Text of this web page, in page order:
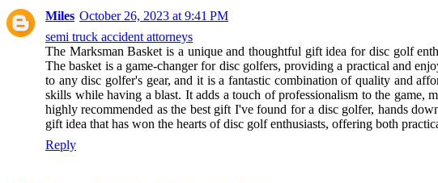
Miles October 26, 2023 at 9:41 PM
semi truck accident attorneys
The Marksman Basket is a unique and thoughtful gift idea for disc golf
The basket is a game-changer for disc golfers, providing a practical and
to any disc golfer's gear, and it is a fantastic combination of quality and
skills while having a blast. It adds a touch of professionalism to the
highly recommended as the best gift I've found for a disc golfer, hands
gift idea that has won the hearts of disc golf enthusiasts, offering both
Reply